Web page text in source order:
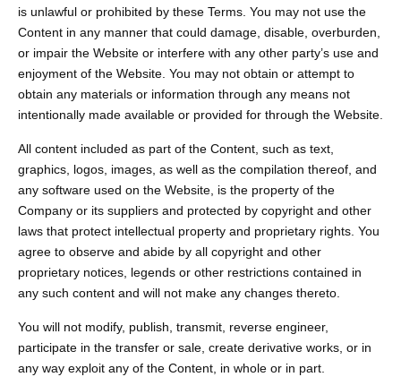
is unlawful or prohibited by these Terms. You may not use the
Content in any manner that could damage, disable, overburden,
or impair the Website or interfere with any other party’s use and
enjoyment of the Website. You may not obtain or attempt to
obtain any materials or information through any means not
intentionally made available or provided for through the Website.
All content included as part of the Content, such as text,
graphics, logos, images, as well as the compilation thereof, and
any software used on the Website, is the property of the
Company or its suppliers and protected by copyright and other
laws that protect intellectual property and proprietary rights. You
agree to observe and abide by all copyright and other
proprietary notices, legends or other restrictions contained in
any such content and will not make any changes thereto.
You will not modify, publish, transmit, reverse engineer,
participate in the transfer or sale, create derivative works, or in
any way exploit any of the Content, in whole or in part.